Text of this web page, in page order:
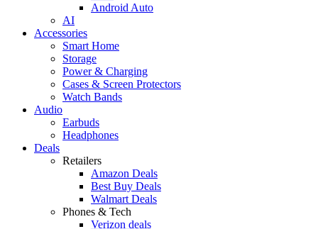
Android Auto
AI
Accessories
Smart Home
Storage
Power & Charging
Cases & Screen Protectors
Watch Bands
Audio
Earbuds
Headphones
Deals
Retailers
Amazon Deals
Best Buy Deals
Walmart Deals
Phones & Tech
Verizon deals